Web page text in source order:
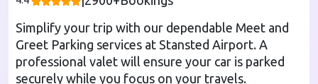
Simplify your trip with our dependable Meet and
Greet Parking services at Stansted Airport. A
professional valet will ensure your car is parked
securely while you focus on your travels.